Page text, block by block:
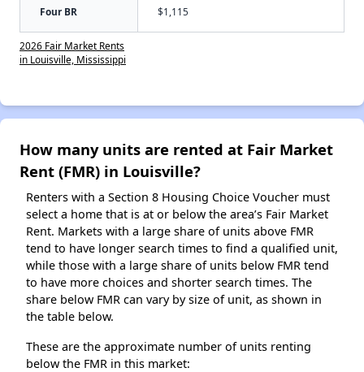
Four BR $1,115
2026 Fair Market Rents
in Louisville, Mississippi
How many units are rented at Fair Market
Rent (FMR) in Louisville?
Renters with a Section 8 Housing Choice Voucher must
select a home that is at or below the area’s Fair Market
Rent. Markets with a large share of units above FMR
tend to have longer search times to find a qualified unit,
while those with a large share of units below FMR tend
to have more choices and shorter search times. The
share below FMR can vary by size of unit, as shown in
the table below.
These are the approximate number of units renting
below the FMR in this market: